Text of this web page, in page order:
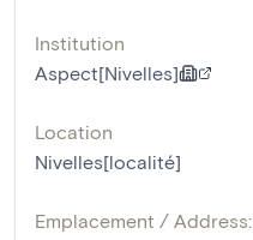
Institution
Aspect[Nivelles]
Location
Nivelles[localité]
Emplacement / Address: